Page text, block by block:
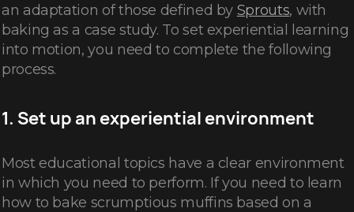
an adaptation of those defined by Sprouts, with
baking as a case study. To set experiential learning
into motion, you need to complete the following
process.
1. Set up an experiential environment
Most educational topics have a clear environment
in which you need to perform. If you need to learn
how to bake scrumptious muffins based on a